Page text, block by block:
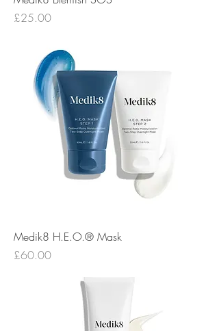
Price
£25.00
Medik8 H.E.O.® Mask
Price
£60.00